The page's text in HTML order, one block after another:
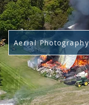
Aerial Photography